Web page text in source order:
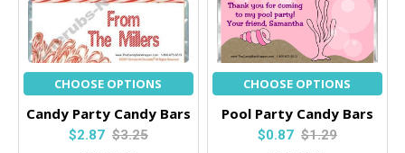
CHOOSE OPTIONS
Candy Party Candy Bars
$2.87 $3.25
CHOOSE OPTIONS
Pool Party Candy Bars
$0.87 $1.29